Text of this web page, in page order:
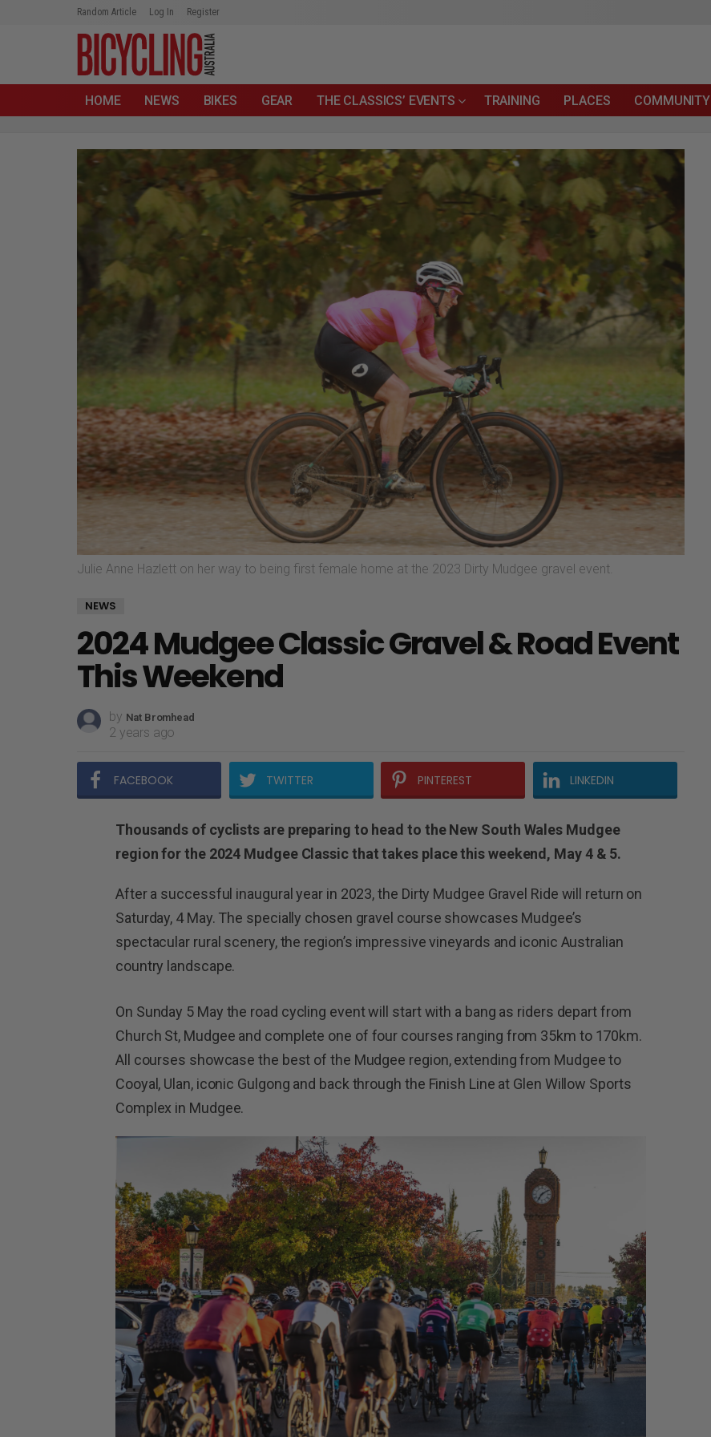
Random Article Log In Register
HOME NEWS BIKES GEAR THE CLASSICS’ EVENTS TRAINING PLACES COMMUNITY
Julie Anne Hazlett on her way to being first female home at the 2023 Dirty Mudgee gravel event.
NEWS
2024 Mudgee Classic Gravel & Road Event
This Weekend
by Nat Bromhead
2 years ago
FACEBOOK TWITTER PINTEREST LINKEDIN
Thousands of cyclists are preparing to head to the New South Wales Mudgee
region for the 2024 Mudgee Classic that takes place this weekend, May 4 & 5.
After a successful inaugural year in 2023, the Dirty Mudgee Gravel Ride will return on
Saturday, 4 May. The specially chosen gravel course showcases Mudgee’s
spectacular rural scenery, the region’s impressive vineyards and iconic Australian
country landscape.
On Sunday 5 May the road cycling event will start with a bang as riders depart from
Church St, Mudgee and complete one of four courses ranging from 35km to 170km.
All courses showcase the best of the Mudgee region, extending from Mudgee to
Cooyal, Ulan, iconic Gulgong and back through the Finish Line at Glen Willow Sports
Complex in Mudgee.